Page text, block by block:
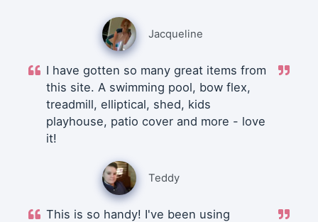
Jacqueline
I have gotten so many great items from
this site. A swimming pool, bow flex,
treadmill, elliptical, shed, kids
playhouse, patio cover and more - love
it!
Teddy
This is so handy! I've been using